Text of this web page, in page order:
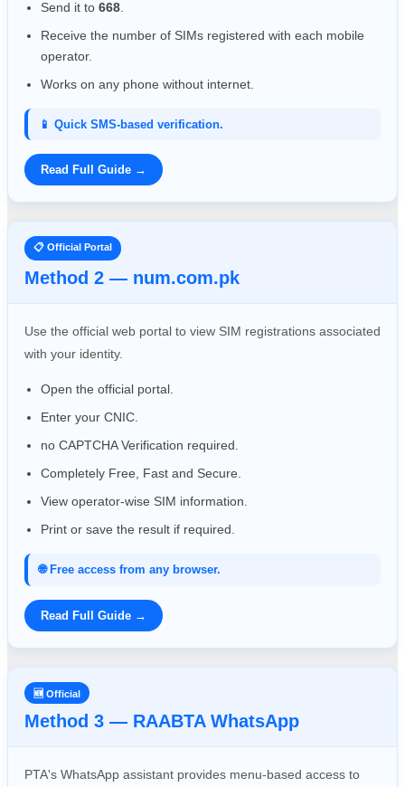
Send it to 668
Receive the number of SIMs registered with each mobile
operator.
Works on any phone without internet.
📱 Quick SMS-based verification.
Read Full Guide →
📋 Official Portal
Method 2 — num.com.pk
Use the official web portal to view SIM registrations associated
with your identity.
Open the official portal.
Enter your CNIC.
no CAPTCHA Verification required.
Completely Free, Fast and Secure.
View operator-wise SIM information.
Print or save the result if required.
🌐 Free access from any browser.
Read Full Guide →
🆕 Official
Method 3 — RAABTA WhatsApp
PTA's WhatsApp assistant provides menu-based access to